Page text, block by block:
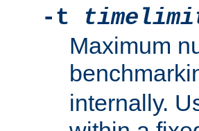
-t
Maximum
internally.